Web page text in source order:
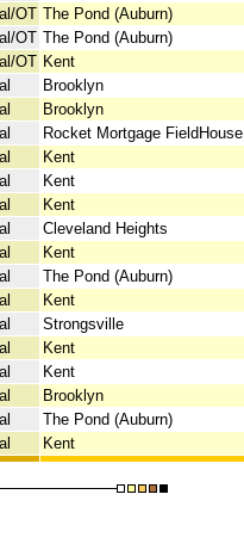
OT The Pond (Auburn)
OT The Pond (Auburn)
OT Kent
Brooklyn
Brooklyn
Rocket Mortgage FieldHouse
Kent
Kent
Kent
Cleveland Heights
Kent
The Pond (Auburn)
Kent
Strongsville
Kent
Kent
Brooklyn
The Pond (Auburn)
Kent